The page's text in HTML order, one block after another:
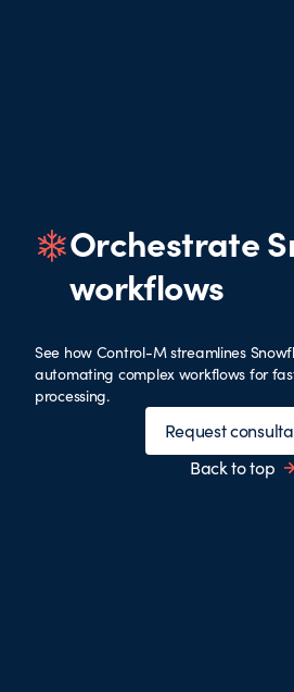
Orchestrate
workflows
See how Control-M streamlines
automating complex workflows for
processing.
Request
Back to top